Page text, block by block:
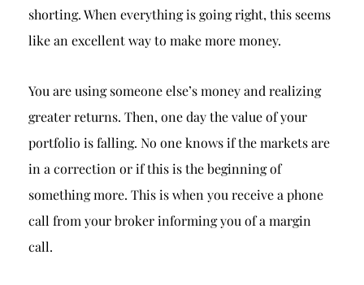
shorting. When everything is going right, this seems
like an excellent way to make more money.
You are using someone else’s money and realizing
greater returns. Then, one day the value of your
portfolio is falling. No one knows if the markets are
in a correction or if this is the beginning of
something more. This is when you receive a phone
call from your broker informing you of a margin
call.